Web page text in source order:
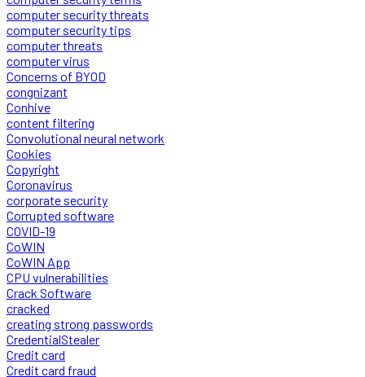
computer security threats
computer security tips
computer threats
computer virus
Concerns of BYOD
congnizant
Conhive
content filtering
Convolutional neural network
Cookies
Copyright
Coronavirus
corporate security
Corrupted software
COVID-19
CoWIN
CoWIN App
CPU vulnerabilities
Crack Software
cracked
creating strong passwords
CredentialStealer
Credit card
Credit card fraud